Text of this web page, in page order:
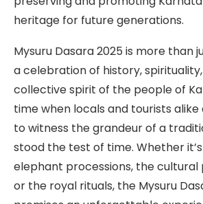
heritage for future generations.
Mysuru Dasara 2025 is more than
a celebration of history,
collective spirit of the people of
time when locals and tourists
to witness the grandeur of a
stood the test of time. Whether
elephant processions, the
or the royal rituals, the Mysuru